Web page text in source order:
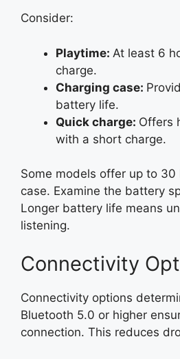
Consider:
Playtime: At least 6
charge.
Charging case:
battery life.
Quick charge: Offers
with a short charge.
Some models offer up to 30
case. Examine the battery
Longer battery life means
listening.
Connectivity
Connectivity options
Bluetooth 5.0 or higher
connection. This reduces